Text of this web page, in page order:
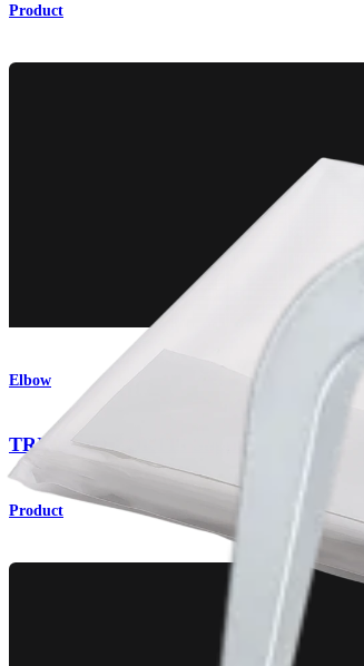
Product
Elbow
TRIMANO FORTIS Support Arm
Product